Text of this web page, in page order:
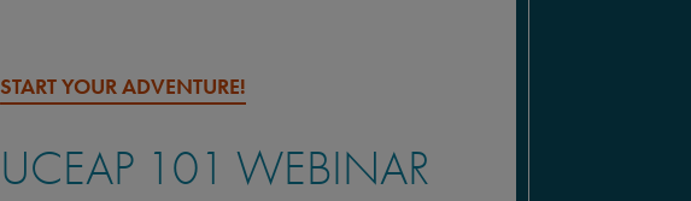
START YOUR ADVENTURE!
UCEAP 101 WEBINAR